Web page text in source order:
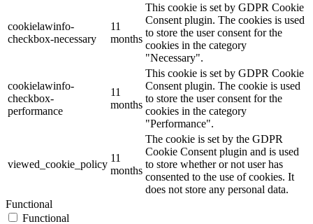
cookielawinfo-
checkbox-necessary
11
months
This cookie is set by GDPR Cookie
Consent plugin. The cookies is used
to store the user consent for the
cookies in the category
"Necessary".
cookielawinfo-
checkbox-
performance
11
months
This cookie is set by GDPR Cookie
Consent plugin. The cookie is used
to store the user consent for the
cookies in the category
"Performance".
viewed_cookie_policy
11
months
The cookie is set by the GDPR
Cookie Consent plugin and is used
to store whether or not user has
consented to the use of cookies. It
does not store any personal data.
Functional
Functional